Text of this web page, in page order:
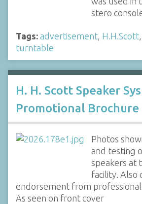
stero
Tags: advertisement H.H.Scott
turntable
H. H. Scott Speaker
Promotional Brochure
Photos
and testing
speakers at
facility. Also
endorsement from professional
As seen on front cover